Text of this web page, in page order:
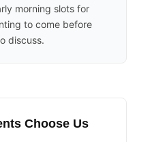
morning slots for
to come before
discuss.
Choose Us